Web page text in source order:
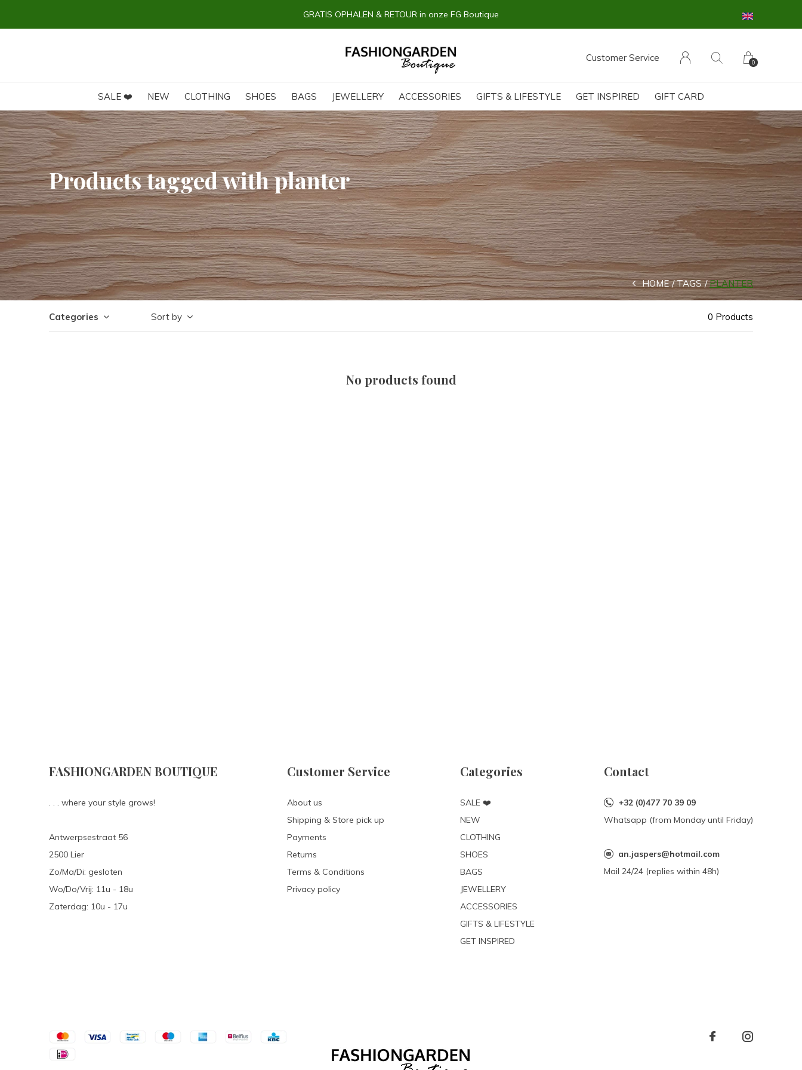
SALE ❤️ NEW CLOTHING SHOES BAGS JEWELLERY ACCESSORIES GIFTS & LIFESTYLE GET INSPIRED GIFT CARD
Customer Service 0
GRATIS OPHALEN & RETOUR in onze FG Boutique
Products tagged with planter
HOME TAGS PLANTER
Categories Sort by 0 Products
No products found
FASHIONGARDEN BOUTIQUE
. . . where your style grows!
Antwerpsestraat 56
2500 Lier
Zo/Ma/Di: gesloten
Wo/Do/Vrij: 11u - 18u
Zaterdag: 10u - 17u
Customer Service
About us
Shipping & Store pick up
Payments
Returns
Terms & Conditions
Privacy policy
Categories
SALE ❤️
NEW
CLOTHING
SHOES
BAGS
JEWELLERY
ACCESSORIES
GIFTS & LIFESTYLE
GET INSPIRED
Contact
+32 (0)477 70 39 09
Whatsapp (from Monday until Friday)
an.jaspers@hotmail.com
Mail 24/24 (replies within 48h)